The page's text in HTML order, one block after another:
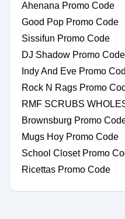
Ahenana Promo Code
Good Pop Promo Code
Sissifun Promo Code
DJ Shadow Promo Code
Indy And Eve Promo
Rock N Rags Promo
RMF SCRUBS
Brownsburg Promo
Mugs Hoy Promo Code
School Closet Promo
Ricettas Promo Code